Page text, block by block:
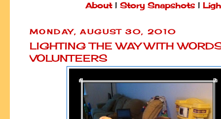
About| Story Snapshots|
MONDAY, AUGUST 30, 2010
LIGHTING THE WAY WITH
VOLUNTEERS